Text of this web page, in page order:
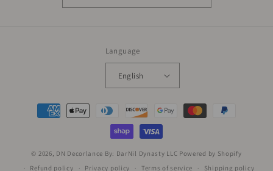
Language
English
Payment
methods
© 2026, DN Decorlance By: DarNil Dynasty LLC Powered by Shopify
Refund policy
Privacy policy Terms of service Shipping policy